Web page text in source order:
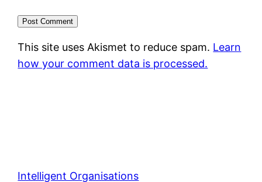
This site uses Akismet to reduce spam. Learn
how your comment data is processed.
Intelligent Organisations